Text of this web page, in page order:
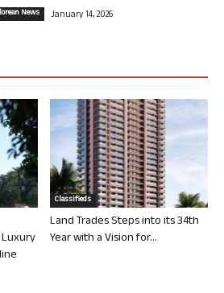
News January 14, 2026
Classifieds
Land Trades Steps into its 34th
Year with a Vision for...